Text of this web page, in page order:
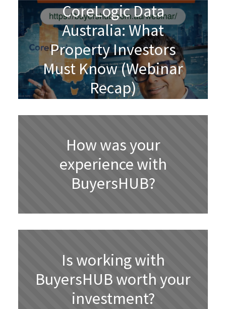
CoreLogic Data
Australia: What
Property Investors
Must Know (Webinar
Recap)
How was your
experience with
BuyersHUB?
Is working with
BuyersHUB worth your
investment?